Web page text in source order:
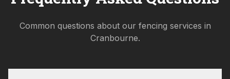
Common questions about our fencing services in
Cranbourne.